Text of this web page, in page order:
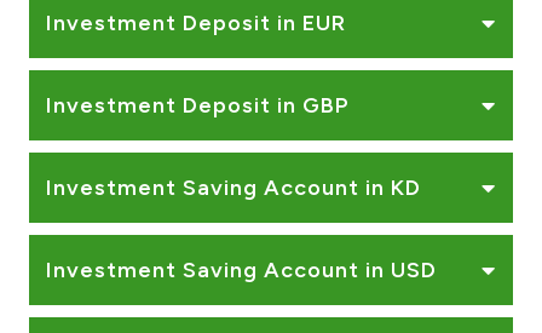
Investment Deposit in EUR
Investment Deposit in GBP
Investment Saving Account in KD
Investment Saving Account in USD